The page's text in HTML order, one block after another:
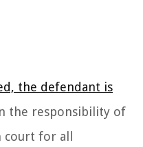
the defendant is
the responsibility of
for all